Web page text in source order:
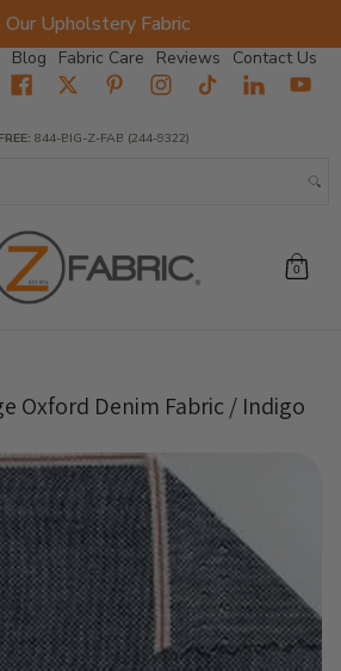
Our Upholstery Fabric
Blog Fabric Care Reviews Contact Us
Fabric Closeout
844-BIG-Z-FAB (244-9322)
0
Oxford Denim Fabric / Indigo